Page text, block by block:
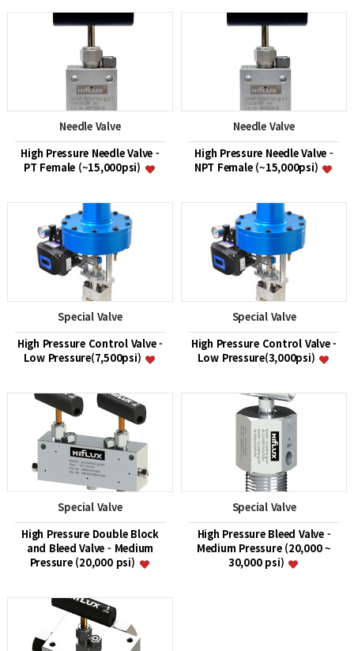
Needle Valve
High Pressure Needle Valve -
PT Female (~15,000psi)
Needle Valve
High Pressure Needle Valve -
NPT Female (~15,000psi)
Special Valve
High Pressure Control Valve -
Low Pressure(7,500psi)
Special Valve
High Pressure Control Valve -
Low Pressure(3,000psi)
Special Valve
High Pressure Double Block
and Bleed Valve - Medium
Pressure (20,000 psi)
Special Valve
High Pressure Bleed Valve -
Medium Pressure (20,000 ~
30,000 psi)